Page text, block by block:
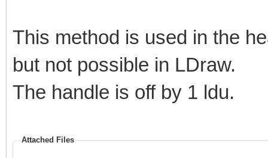
This method is used in the
but not possible in LDraw.
The handle is off by 1 ldu.
Attached Files